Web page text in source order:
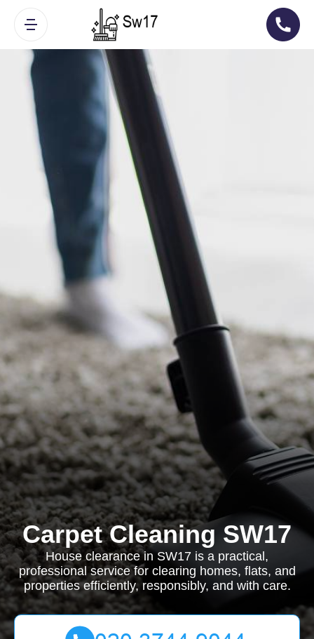
Carpet Cleaning SW17
House clearance in SW17 is a practical,
professional service for clearing homes, flats, and
properties efficiently, responsibly, and with care.